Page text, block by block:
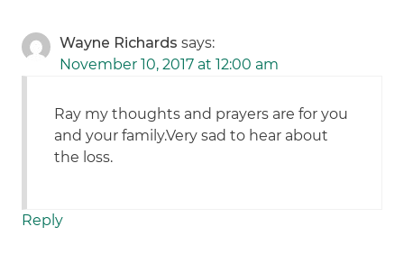
Wayne Richards says:
November 10, 2017 at 12:00 am
Ray my thoughts and prayers are for you
and your family.Very sad to hear about
the loss.
Reply